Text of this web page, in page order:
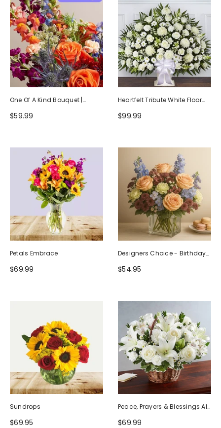
One Of A Kind Bouquet |
Handcrafted By Local Florists
$59.99
Heartfelt Tribute White Floor
Basket Arrangement
$99.99
Petals Embrace
$69.99
Designers Choice - Birthday
Design (Photo As Example)
$54.95
Sundrops
$69.95
Peace, Prayers & Blessings All
White
$69.99